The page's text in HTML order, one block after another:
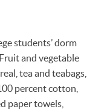
students’ dorm
and vegetable
tea and teabags,
percent cotton,
paper towels,